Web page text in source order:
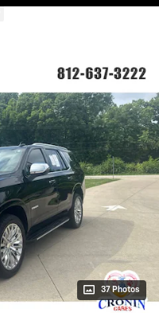
37 Photos